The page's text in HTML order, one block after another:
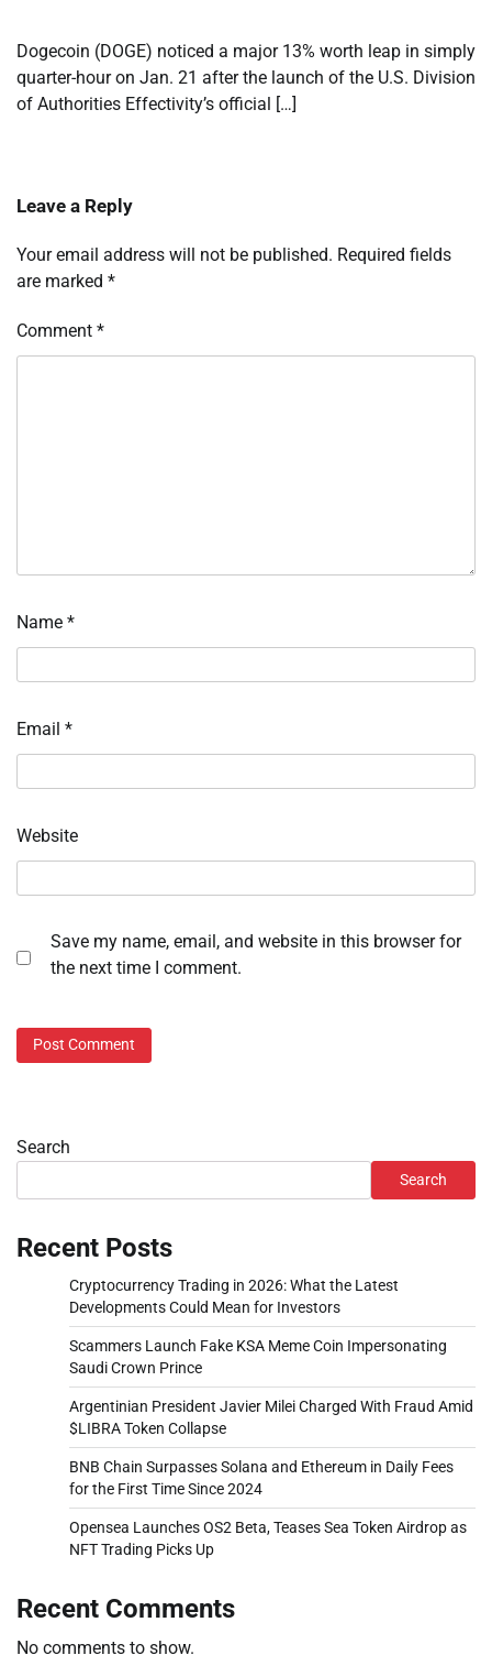
Dogecoin (DOGE) noticed a major 13% worth leap in simply
quarter-hour on Jan. 21 after the launch of the U.S. Division
of Authorities Effectivity’s official […]
Leave a Reply
Your email address will not be published. Required fields
are marked *
Comment *
Name *
Email *
Website
Save my name, email, and website in this browser for
the next time I comment.
Search
Search
Recent Posts
Cryptocurrency Trading in 2026: What the Latest
Developments Could Mean for Investors
Scammers Launch Fake KSA Meme Coin Impersonating
Saudi Crown Prince
Argentinian President Javier Milei Charged With Fraud Amid
$LIBRA Token Collapse
BNB Chain Surpasses Solana and Ethereum in Daily Fees
for the First Time Since 2024
Opensea Launches OS2 Beta, Teases Sea Token Airdrop as
NFT Trading Picks Up
Recent Comments
No comments to show.